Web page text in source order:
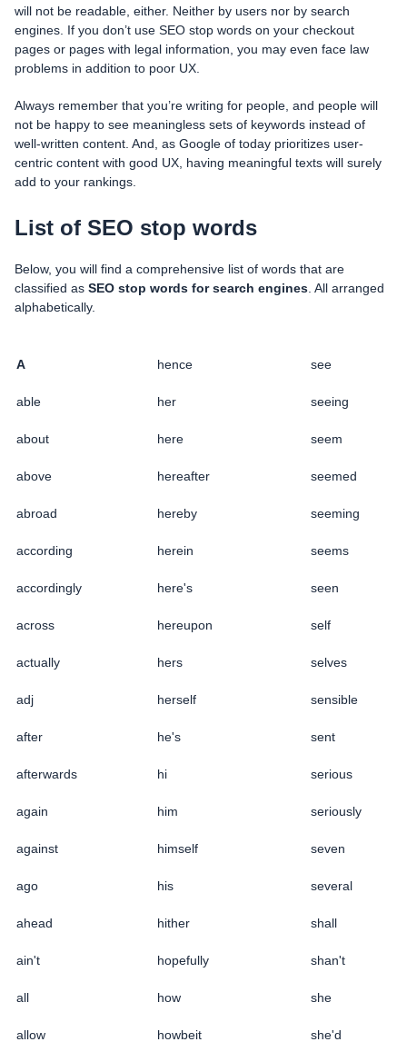
will not be readable, either. Neither by users nor by search
engines. If you don’t use SEO stop words on your checkout
pages or pages with legal information, you may even face law
problems in addition to poor UX.
Always remember that you’re writing for people, and people will
not be happy to see meaningless sets of keywords instead of
well-written content. And, as Google of today prioritizes user-
centric content with good UX, having meaningful texts will surely
add to your rankings.
List of SEO stop words
Below, you will find a comprehensive list of words that are
classified as SEO stop words for search engines . All arranged
alphabetically.
A
able
about
above
abroad
according
accordingly
across
actually
adj
after
afterwards
again
against
ago
ahead
ain't
all
allow
hence
her
here
hereafter
hereby
herein
here's
hereupon
hers
herself
he's
hi
him
himself
his
hither
hopefully
how
howbeit
see
seeing
seem
seemed
seeming
seems
seen
self
selves
sensible
sent
serious
seriously
seven
several
shall
shan't
she
she'd